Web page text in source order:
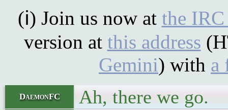
(ℹ) Join us now at the
version at this address
Gemini) with a
DaemonFC Ah, there we go.